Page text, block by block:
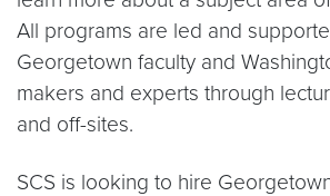
All programs are led and
Georgetown faculty and
makers and experts through
and off-sites.
SCS is looking to hire